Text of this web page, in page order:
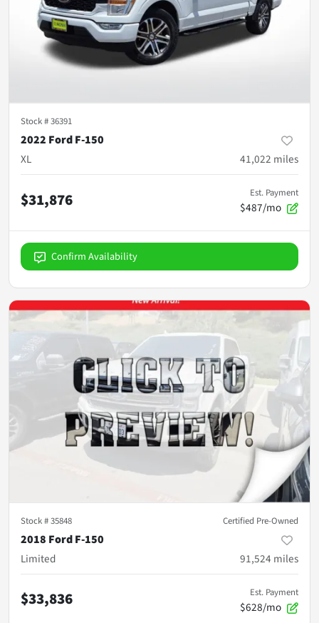
Stock #36391
2022 Ford F-150
XL
41,022 miles
$31,876 Est. Payment
$487/mo
Confirm Availability
Stock #35848 Certified Pre-Owned
2018 Ford F-150
Limited
91,524 miles
$33,836 Est. Payment
$628/mo